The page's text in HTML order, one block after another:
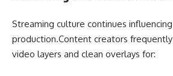
Streaming culture continues
production.Content creators
video layers and clean overlays for: